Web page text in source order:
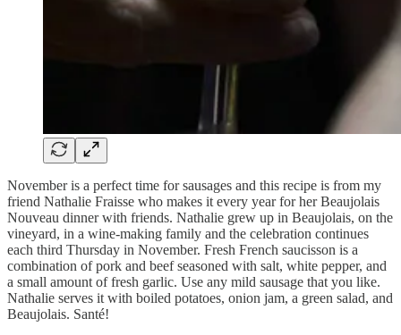
November is a perfect time for sausages and this recipe is from my
friend Nathalie Fraisse who makes it every year for her Beaujolais
Nouveau dinner with friends. Nathalie grew up in Beaujolais, on the
vineyard, in a wine-making family and the celebration continues
each third Thursday in November. Fresh French saucisson is a
combination of pork and beef seasoned with salt, white pepper, and
a small amount of fresh garlic. Use any mild sausage that you like.
Nathalie serves it with boiled potatoes, onion jam, a green salad, and
Beaujolais. Santé!